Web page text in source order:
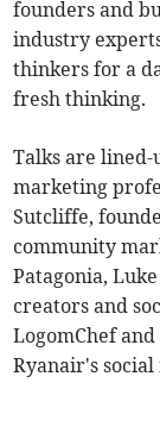
founders and
industry
thinkers for a
fresh thinking.
Talks are
marketing
Sutcliffe,
community
Patagonia,
creators and
LogomChef
Ryanair's social